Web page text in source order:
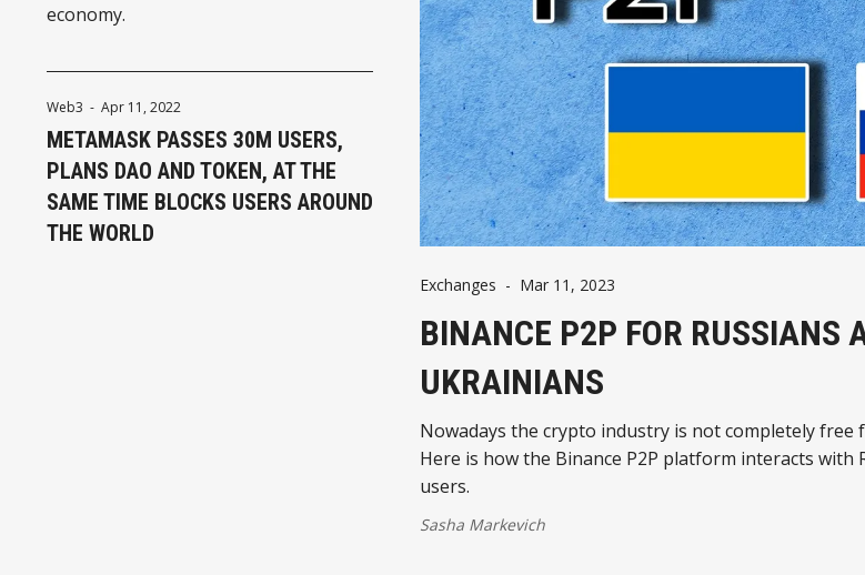
Decentralized Governance
economy.
Web3 - Apr 11, 2022
METAMASK PASSES 30M USERS,
PLANS DAO AND TOKEN, AT THE
SAME TIME BLOCKS USERS AROUND
THE WORLD
Exchanges - Mar 11, 2023
BINANCE P2P FOR RUSSIANS
UKRAINIANS
Nowadays the crypto industry is not completely free
Here is how the Binance P2P platform interacts with
users.
Sasha Markevich